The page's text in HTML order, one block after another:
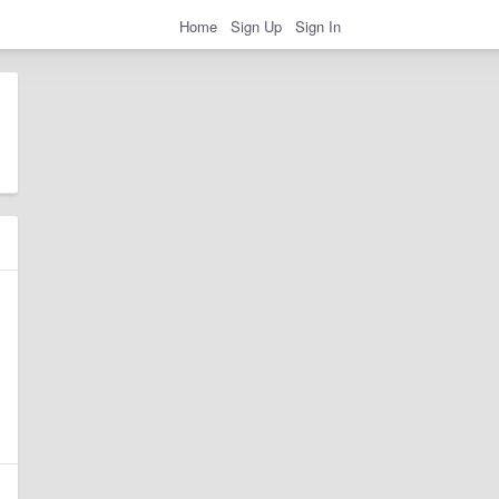
Home Sign Up Sign In